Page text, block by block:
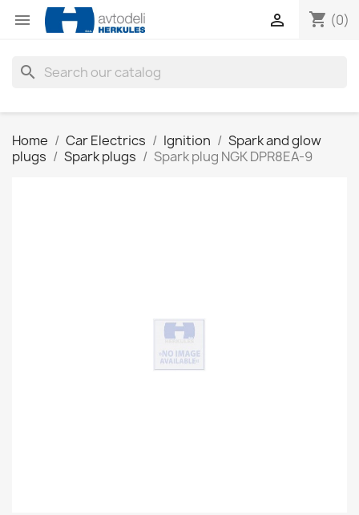
 shopping_cart (0)

search
Home Car Electrics Ignition
Spark and glow
plugs
Spark plugs Spark plug NGK DPR8EA-9